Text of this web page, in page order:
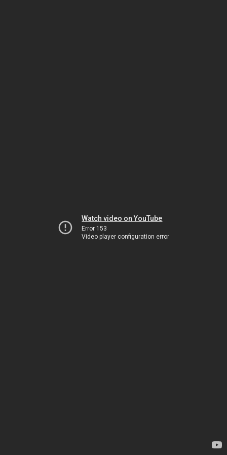
Watch video on YouTube
Error 153
Video player configuration error